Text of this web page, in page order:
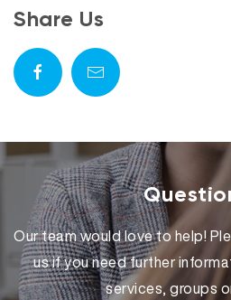
Share Us
Our team would love to help!
us if you need further
services, groups